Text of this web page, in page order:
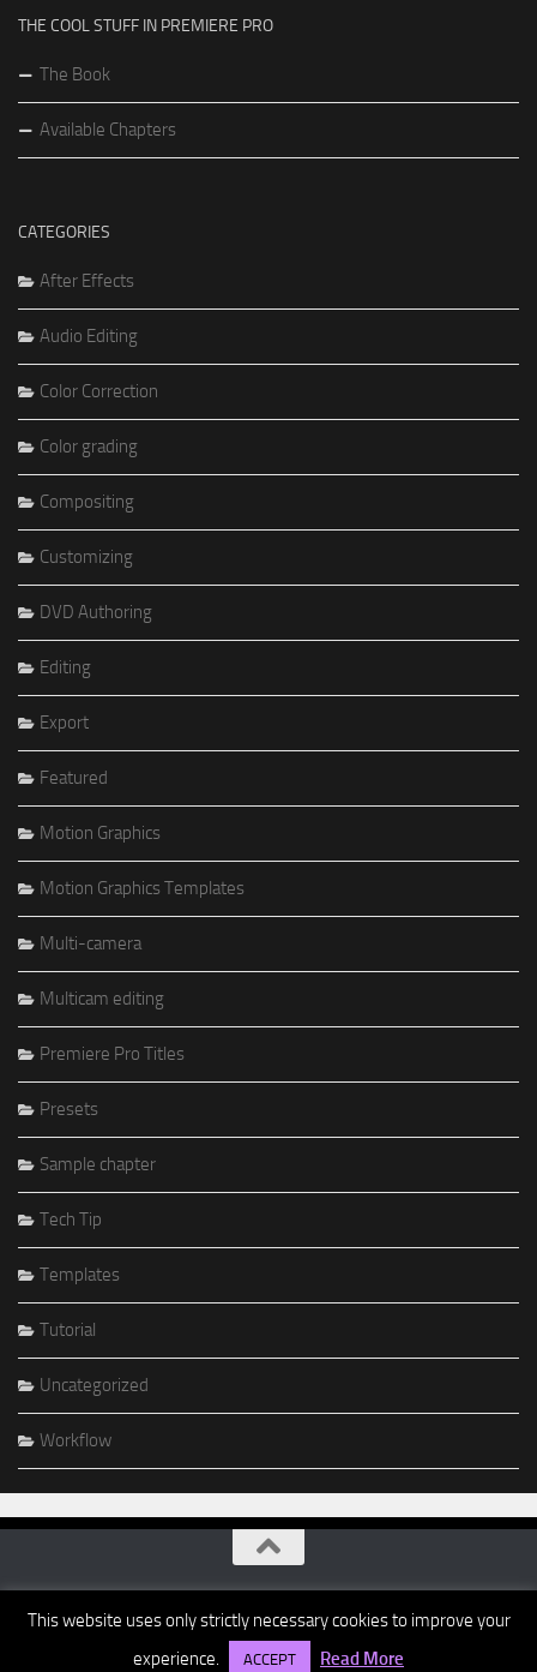
THE COOL STUFF IN PREMIERE PRO
The Book
Available Chapters
CATEGORIES
After Effects
Audio Editing
Color Correction
Color grading
Compositing
Customizing
DVD Authoring
Editing
Export
Featured
Motion Graphics
Motion Graphics Templates
Multi-camera
Multicam editing
Premiere Pro Titles
Presets
Sample chapter
Tech Tip
Templates
Tutorial
Uncategorized
Workflow
This website uses only strictly necessary cookies to improve your
experience.
ACCEPT Read More